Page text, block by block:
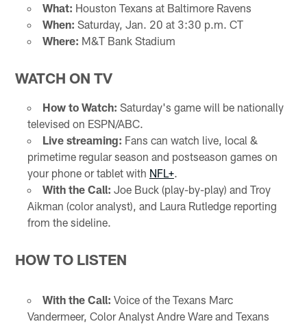
What: Houston Texans at Baltimore Ravens
When: Saturday, Jan. 20 at 3:30 p.m. CT
Where: M&T Bank Stadium
WATCH ON TV
How to Watch: Saturday's game will be nationally
televised on ESPN/ABC.
Live streaming: Fans can watch live, local &
primetime regular season and postseason games on
your phone or tablet with NFL+.
With the Call: Joe Buck (play-by-play) and Troy
Aikman (color analyst), and Laura Rutledge reporting
from the sideline.
HOW TO LISTEN
With the Call: Voice of the Texans Marc
Vandermeer, Color Analyst Andre Ware and Texans